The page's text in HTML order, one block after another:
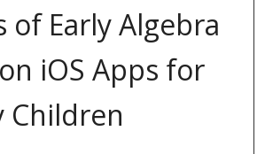
of Early Algebra
iOS Apps for
Children